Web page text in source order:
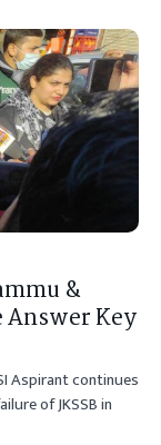
&
Key
Aspirant continues
of JKSSB in